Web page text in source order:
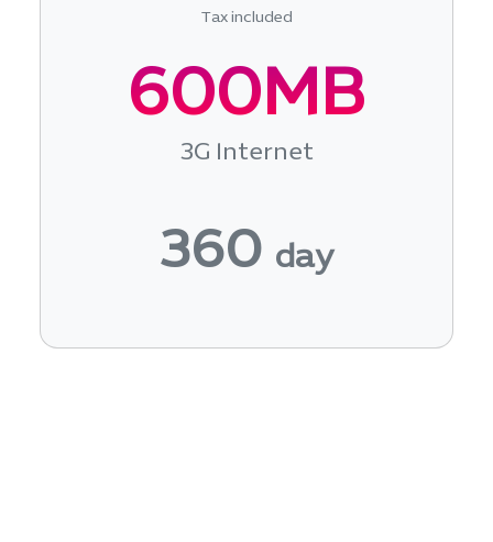
Tax included
600MB
3G Internet
360 day